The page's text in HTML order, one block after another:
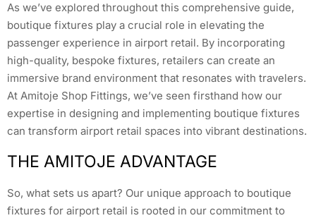
As we’ve explored throughout this comprehensive guide,
boutique fixtures play a crucial role in elevating the
passenger experience in airport retail. By incorporating
high-quality, bespoke fixtures, retailers can create an
immersive brand environment that resonates with travelers.
At Amitoje Shop Fittings, we’ve seen firsthand how our
expertise in designing and implementing boutique fixtures
can transform airport retail spaces into vibrant destinations.
THE AMITOJE ADVANTAGE
So, what sets us apart? Our unique approach to boutique
fixtures for airport retail is rooted in our commitment to